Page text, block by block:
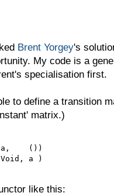
Brent Yorgey's
My code is a
specialisation first.
to define a transition
matrix.)
(a,    ())
a )
like this: